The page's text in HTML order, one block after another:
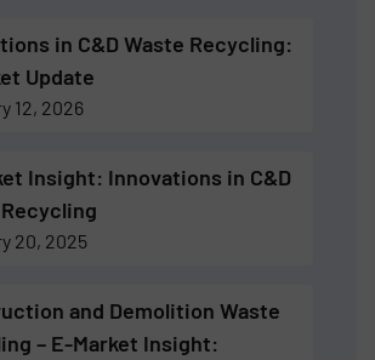
in C&D Waste Recycling:
Update
12, 2026
Insight: Innovations in C&D
20, 2025
and Demolition Waste
– E-Market Insight: